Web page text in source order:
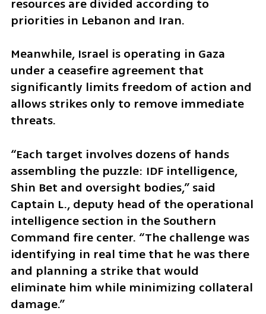
resources are divided according to
priorities in Lebanon and Iran.
Meanwhile, Israel is operating in Gaza
under a ceasefire agreement that
significantly limits freedom of action and
allows strikes only to remove immediate
threats.
“Each target involves dozens of hands
assembling the puzzle: IDF intelligence,
Shin Bet and oversight bodies,” said
Captain L., deputy head of the operational
intelligence section in the Southern
Command fire center. “The challenge was
identifying in real time that he was there
and planning a strike that would
eliminate him while minimizing collateral
damage.”